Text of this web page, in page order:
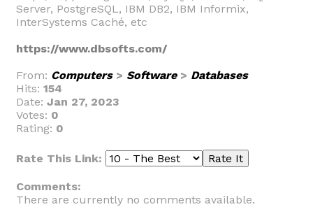
Server, PostgreSQL, IBM DB2, IBM Informix,
InterSystems Caché, etc
https://www.dbsofts.com/
From: Computers> Software> Databases
Hits: 154
Date: Jan 27, 2023
Votes: 0
Rating: 0
Rate This Link:
Comments:
There are currently no comments available.